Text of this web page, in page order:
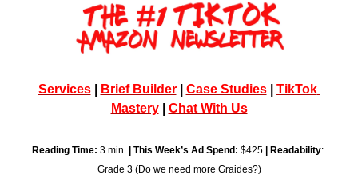
Services | Brief Builder | Case Studies | TikTok
Mastery | Chat With Us
Reading Time: 3 min | This Week’s Ad Spend: $425 | Readability:
Grade 3 (Do we need more Graides?)